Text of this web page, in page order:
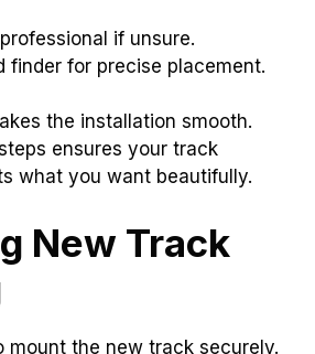
if unsure.
finder for precise placement.
the installation smooth.
ensures your track
what you want beautifully.
New Track
mount the new track securely.